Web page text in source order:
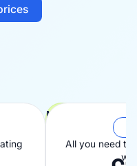
Most popular
All you need to